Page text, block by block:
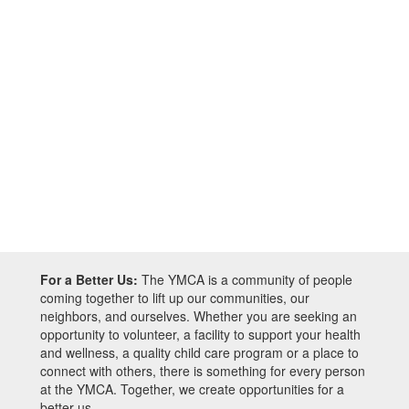
For a Better Us: The YMCA is a community of people
coming together to lift up our communities, our
neighbors, and ourselves. Whether you are seeking an
opportunity to volunteer, a facility to support your health
and wellness, a quality child care program or a place to
connect with others, there is something for every person
at the YMCA. Together, we create opportunities for a